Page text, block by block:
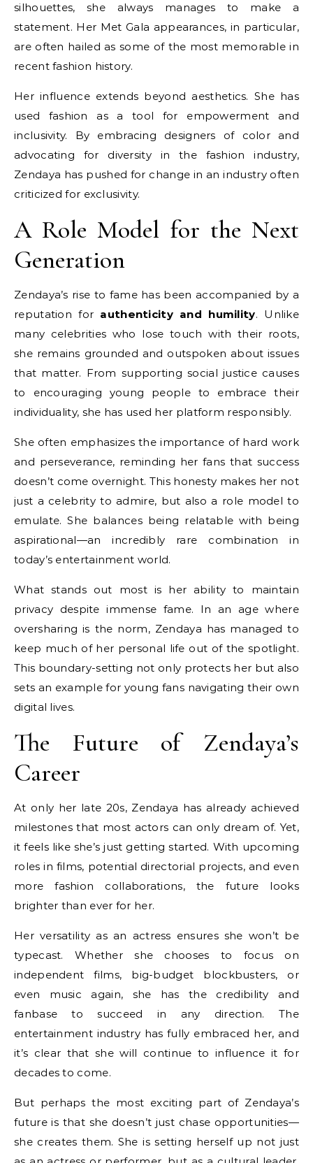
silhouettes, she always manages to make a
statement. Her Met Gala appearances, in particular,
are often hailed as some of the most memorable in
recent fashion history.
Her influence extends beyond aesthetics. She has
used fashion as a tool for empowerment and
inclusivity. By embracing designers of color and
advocating for diversity in the fashion industry,
Zendaya has pushed for change in an industry often
criticized for exclusivity.
A Role Model for the Next
Generation
Zendaya’s rise to fame has been accompanied by a
reputation for authenticity and humility. Unlike
many celebrities who lose touch with their roots,
she remains grounded and outspoken about issues
that matter. From supporting social justice causes
to encouraging young people to embrace their
individuality, she has used her platform responsibly.
She often emphasizes the importance of hard work
and perseverance, reminding her fans that success
doesn’t come overnight. This honesty makes her not
just a celebrity to admire, but also a role model to
emulate. She balances being relatable with being
aspirational—an incredibly rare combination in
today’s entertainment world.
What stands out most is her ability to maintain
privacy despite immense fame. In an age where
oversharing is the norm, Zendaya has managed to
keep much of her personal life out of the spotlight.
This boundary-setting not only protects her but also
sets an example for young fans navigating their own
digital lives.
The Future of Zendaya’s
Career
At only her late 20s, Zendaya has already achieved
milestones that most actors can only dream of. Yet,
it feels like she’s just getting started. With upcoming
roles in films, potential directorial projects, and even
more fashion collaborations, the future looks
brighter than ever for her.
Her versatility as an actress ensures she won’t be
typecast. Whether she chooses to focus on
independent films, big-budget blockbusters, or
even music again, she has the credibility and
fanbase to succeed in any direction. The
entertainment industry has fully embraced her, and
it’s clear that she will continue to influence it for
decades to come.
But perhaps the most exciting part of Zendaya’s
future is that she doesn’t just chase opportunities—
she creates them. She is setting herself up not just